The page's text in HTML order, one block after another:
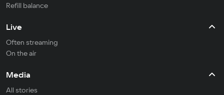
Refill balance
Live
Often streaming
On the air
Media
All stories